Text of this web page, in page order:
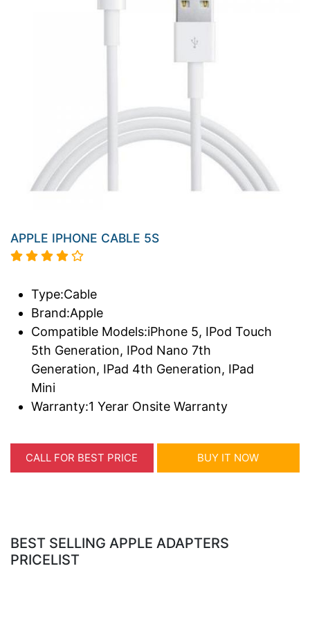
APPLE IPHONE CABLE 5S
Type:Cable
Brand:Apple
Compatible Models:iPhone 5, IPod Touch
5th Generation, IPod Nano 7th
Generation, IPad 4th Generation, IPad
Mini
Warranty:1 Yerar Onsite Warranty
CALL FOR BEST PRICE BUY IT NOW
BEST SELLING APPLE ADAPTERS
PRICELIST